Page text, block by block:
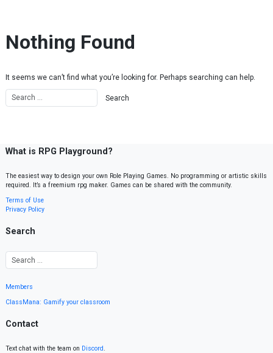
Nothing Found
It seems we can’t find what you’re looking for. Perhaps searching can help.
What is RPG Playground?
The easiest way to design your own Role Playing Games. No programming or artistic skills
required. It’s a freemium rpg maker. Games can be shared with the community.
Terms of Use
Privacy Policy
Search
Members
ClassMana: Gamify your classroom
Contact
Text chat with the team on Discord.